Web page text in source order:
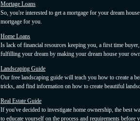
Mortage Loans
So, you're interested to get a mortgage for your dream
mortgage for you.
Home Loans
Is lack of financial resources keeping you, a first time
fulfilling your dream by making your dream house your
Landscaping Guide
Our free landscaping guide will teach you how to create a
tricks, and find information on how to create beautiful
Real Estate Guide
If you've decided to investigate home ownership, the best
to educate yourself on the process and requirements